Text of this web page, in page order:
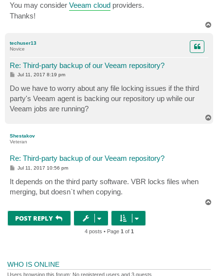
You may consider Veeam cloud providers.
Thanks!
techuser13
Novice
Re: Third-party backup of our Veeam repository?
P
t
Jul 11, 2017 8:19 pm
Do we have to worry about any file locking issues if the third
party's Veeam agent is backing our repository up while our
Veeam jobs are running?
Shestakov
Veteran
Re: Third-party backup of our Veeam repository?
P
t
Jul 11, 2017 10:56 pm
It depends on the third party software. VBR locks files when
merging, but doesn`t when copying.
POST REPLY
4 posts • Page 1 of 1
WHO IS ONLINE
Users browsing this forum: No registered users and 3 guests